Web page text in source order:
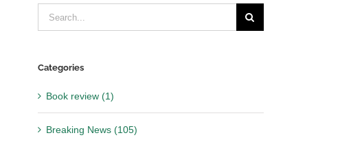
Search
for:
Categories
Book review (1)
Breaking News (105)